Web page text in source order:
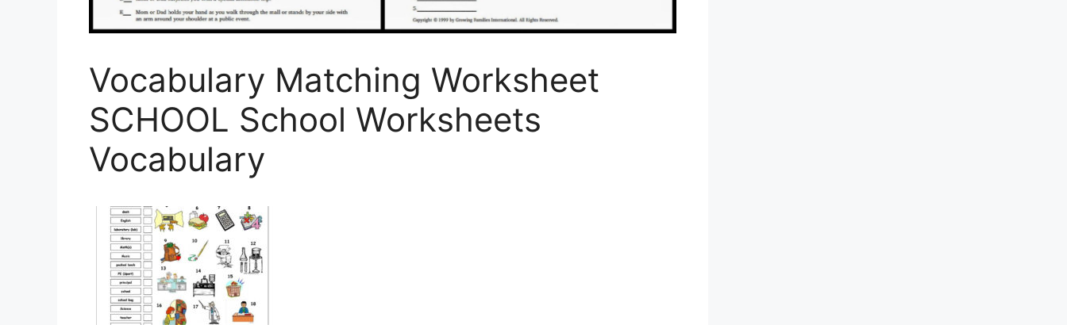
Vocabulary Matching Worksheet
SCHOOL School Worksheets
Vocabulary